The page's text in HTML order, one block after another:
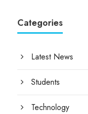
Categories
Latest News
Students
Technology